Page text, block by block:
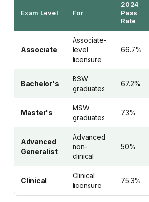
Exam Level For
2024
Pass
Rate
Associate
Associate-
level
licensure
66.7%
Bachelor's
BSW
graduates
67.2%
Master's
MSW
graduates
73%
Advanced
Generalist
Advanced
non-
clinical
50%
Clinical
Clinical
licensure
75.3%